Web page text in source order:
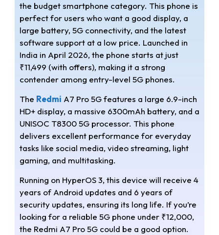
t
s
A
p
e
g
r
a
r
e
the budget smartphone category. This phone is
perfect for users who want a good display, a
large battery, 5G connectivity, and the latest
software support at a low price. Launched in
India in April 2026, the phone starts at just
₹11,499 (with offers), making it a strong
contender among entry-level 5G phones.
The Redmi A7 Pro 5G features a large 6.9-inch
HD+ display, a massive 6300mAh battery, and a
UNISOC T8300 5G processor. This phone
delivers excellent performance for everyday
tasks like social media, video streaming, light
gaming, and multitasking.
Running on HyperOS 3, this device will receive 4
years of Android updates and 6 years of
security updates, ensuring its long life. If you’re
looking for a reliable 5G phone under ₹12,000,
the Redmi A7 Pro 5G could be a good option.